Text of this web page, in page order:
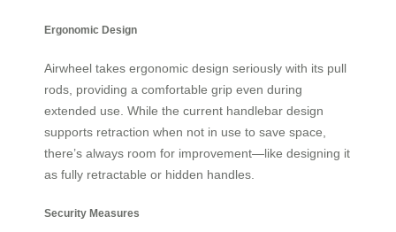
Ergonomic Design
Airwheel takes ergonomic design seriously with its pull
rods, providing a comfortable grip even during
extended use. While the current handlebar design
supports retraction when not in use to save space,
there’s always room for improvement—like designing it
as fully retractable or hidden handles.
Security Measures